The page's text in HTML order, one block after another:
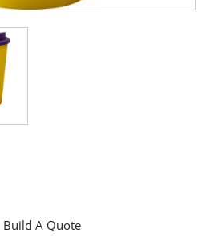
Build A Quote